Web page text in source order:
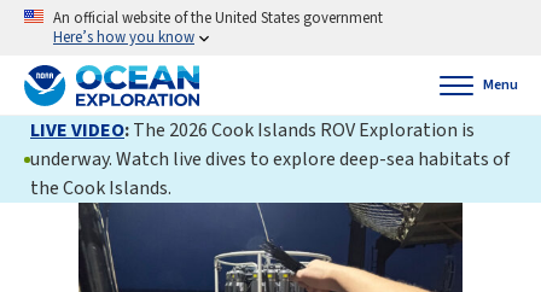
An official website of the United States government
Here’s how you know
Menu
LIVE VIDEO:The 2026 Cook Islands ROV Exploration is
underway. Watch live dives to explore deep-sea habitats of
the Cook Islands.